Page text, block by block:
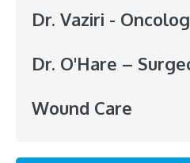
Dr. Vaziri -
Dr. O'Hare –
Wound Care